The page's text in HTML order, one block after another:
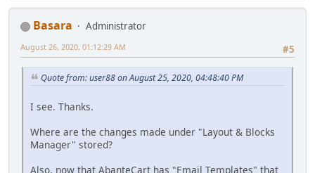
Basara
Administrator
#5
August 26, 2020, 01:12:29 AM
Quote from: user88 on August 25, 2020, 04:48:40 PM
I see. Thanks.
Where are the changes made under "Layout & Blocks
Manager" stored?
Also, now that AbanteCart has "Email Templates" that